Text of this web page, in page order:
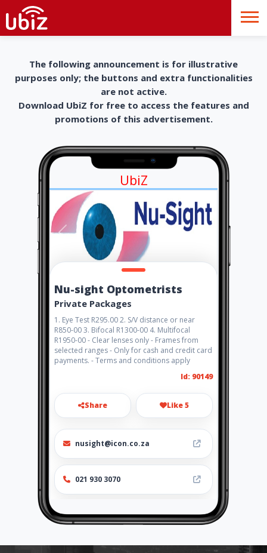
The following announcement is for illustrative
purposes only; the buttons and extra functionalities
are not active.
Download UbiZ for free to access the features and
promotions of this advertisement.
UbiZ
Nu-sight Optometrists
Private Packages
1. Eye Test R295.00 2. S/V distance or near
R850-00 3. Bifocal R1300-00 4. Multifocal
R1950-00 - Clear lenses only - Frames from
selected ranges - Only for cash and credit card
payments. - Terms and conditions apply
Id: 90149
Share Like 5
nusight@icon.co.za
021 930 3070
http://www.nu-sight.co.za